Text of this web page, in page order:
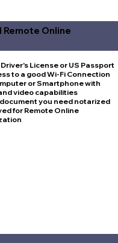
Remote Online
Driver's License or US Passport
to a good Wi-Fi Connection
or Smartphone with
video capabilities
you need notarized
for Remote Online